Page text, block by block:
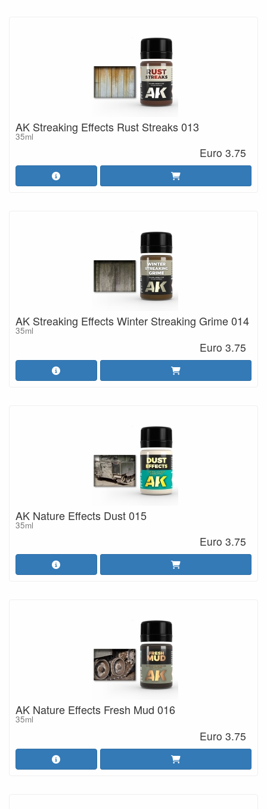
AK Streaking Effects Rust Streaks 013
35ml
Euro 3.75
AK Streaking Effects Winter Streaking Grime 014
35ml
Euro 3.75
AK Nature Effects Dust 015
35ml
Euro 3.75
AK Nature Effects Fresh Mud 016
35ml
Euro 3.75